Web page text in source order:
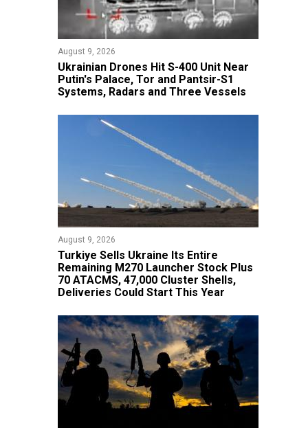
August 9, 2026
​Ukrainian Drones Hit S-400 Unit Near
Putin's Palace, Tor and Pantsir-S1
Systems, Radars and Three Vessels
August 9, 2026
Turkiye Sells Ukraine Its Entire
Remaining M270 Launcher Stock Plus
70 ATACMS, 47,000 Cluster Shells,
Deliveries Could Start This Year